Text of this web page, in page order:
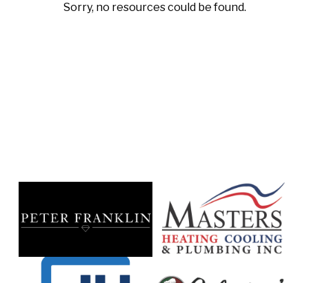
Sorry, no resources could be found.